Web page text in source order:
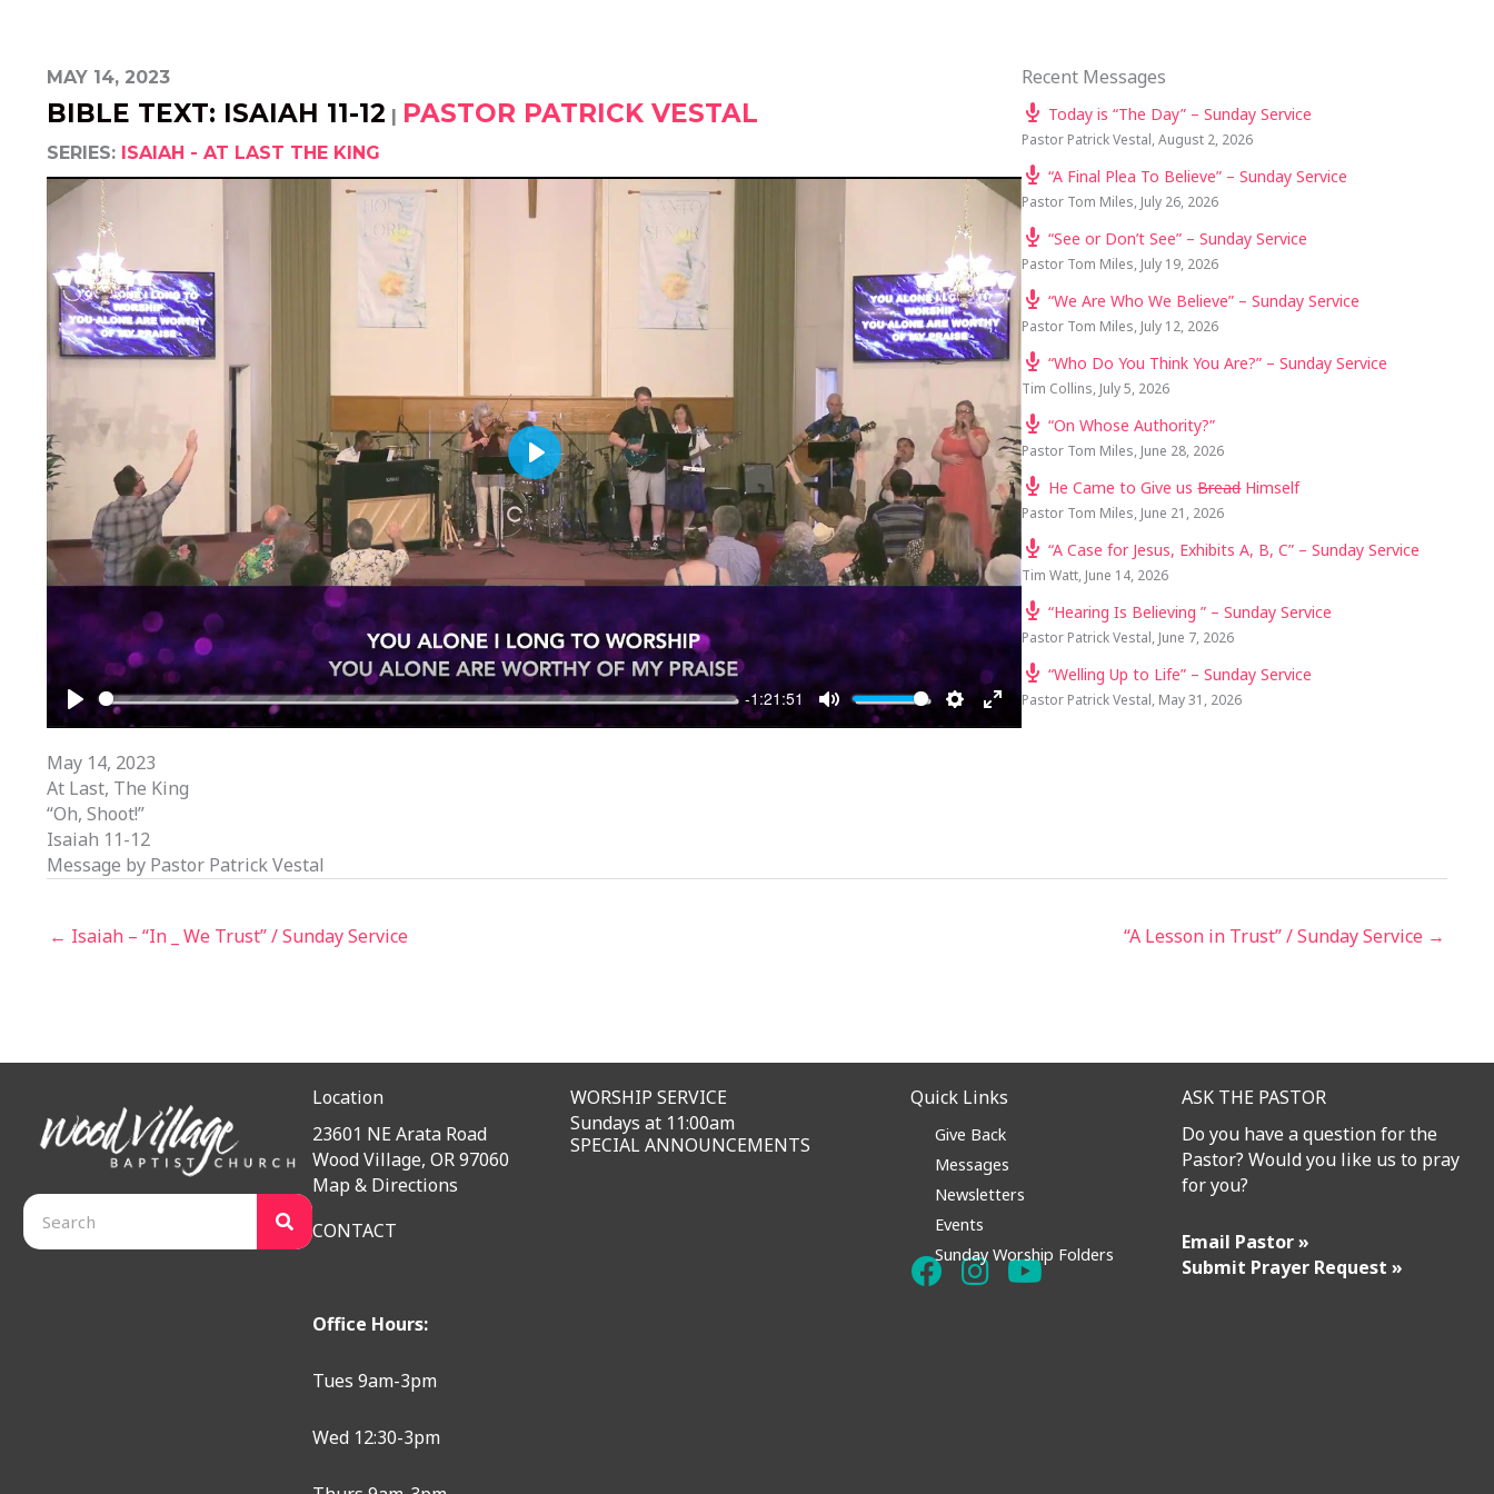
MAY 14, 2023
BIBLE TEXT: ISAIAH 11-12 | PASTOR PATRICK VESTAL
SERIES: ISAIAH - AT LAST THE KING
PLAY
-1:21:51
MUTE SETTINGS
ENTER
PLAY
May 14, 2023
At Last, The King
“Oh, Shoot!”
Isaiah 11-12
Message by Pastor Patrick Vestal
Recent Messages
Today is “The Day” – Sunday Service
Pastor Patrick Vestal,August 2, 2026
“A Final Plea To Believe” – Sunday Service
Pastor Tom Miles, July 26, 2026
“See or Don’t See” – Sunday Service
Pastor Tom Miles, July 19, 2026
“We Are Who We Believe” – Sunday Service
Pastor Tom Miles, July 12, 2026
“Who Do You Think You Are?” – Sunday Service
Tim Collins, July 5, 2026
“On Whose Authority?”
Pastor Tom Miles, June 28, 2026
He Came to Give usBreadHimself
Pastor Tom Miles, June 21, 2026
“A Case for Jesus, Exhibits A, B, C” – Sunday Service
Tim Watt, June 14, 2026
“Hearing Is Believing ” – Sunday Service
Pastor Patrick Vestal, June 7, 2026
“Welling Up to Life” – Sunday Service
Pastor Patrick Vestal, May 31, 2026
← Isaiah – “In _ We Trust” / Sunday Service “A Lesson in Trust” / Sunday Service →
Location
23601 NE Arata Road
Wood Village, OR 97060
Map & Directions
CONTACT
Office Hours:
Tues 9am-3pm
Wed 12:30-3pm
WORSHIP SERVICE
Sundays at 11:00am
SPECIAL ANNOUNCEMENTS
Quick Links
Give Back
Messages
Newsletters
Events
Sunday Worship Folders
ASK THE PASTOR
Do you have a question for the
Pastor? Would you like us to pray
for you?
Email Pastor »
Submit Prayer Request »